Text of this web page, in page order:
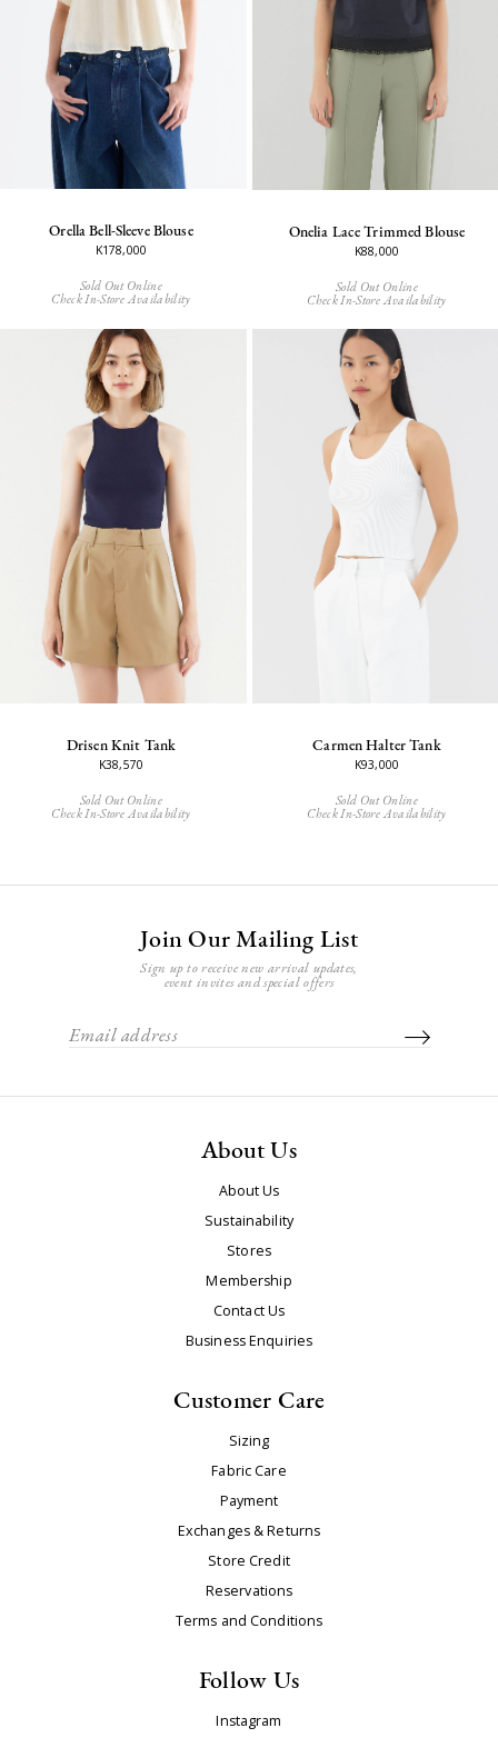
Orella Bell-Sleeve Blouse
K178,000
Sold Out Online
Check In-Store Availability
Onelia Lace Trimmed Blouse
K88,000
Sold Out Online
Check In-Store Availability
Drisen Knit Tank
K38,570
Sold Out Online
Check In-Store Availability
Carmen Halter Tank
K93,000
Sold Out Online
Check In-Store Availability
Join Our Mailing List
Sign up to receive new arrival updates,
event invites and special offers
About Us
About Us
Sustainability
Stores
Membership
Contact Us
Business Enquiries
Customer Care
Sizing
Fabric Care
Payment
Exchanges & Returns
Store Credit
Reservations
Terms and Conditions
Follow Us
Instagram